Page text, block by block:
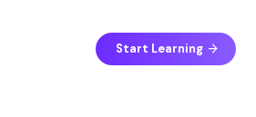
Start Learning